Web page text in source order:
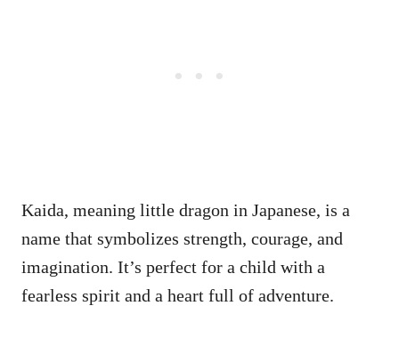
Kaida, meaning little dragon in Japanese, is a
name that symbolizes strength, courage, and
imagination. It’s perfect for a child with a
fearless spirit and a heart full of adventure.